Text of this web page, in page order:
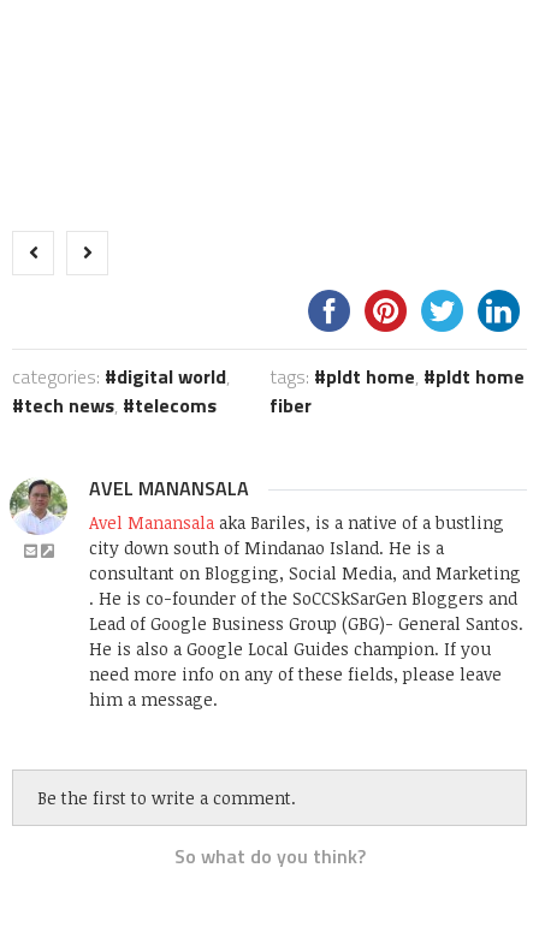
categories: digital world,
tech news, telecoms
tags: pldt home,
pldt home
fiber
AVEL MANANSALA
Avel Manansala aka Bariles, is a native of a bustling
city down south of Mindanao Island. He is a
consultant on Blogging, Social Media, and Marketing
. He is co-founder of the SoCCSkSarGen Bloggers and
Lead of Google Business Group (GBG)- General Santos.
He is also a Google Local Guides champion. If you
need more info on any of these fields, please leave
him a message.
Be the first to write a comment.
So what do you think?